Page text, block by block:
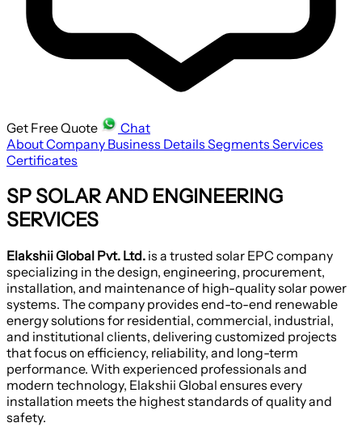
Get Free Quote
Chat
About Company Business Details Segments Services
Certificates
SP SOLAR AND ENGINEERING
SERVICES
Elakshii Global Pvt. Ltd. is a trusted solar EPC company
specializing in the design, engineering, procurement,
installation, and maintenance of high-quality solar power
systems. The company provides end-to-end renewable
energy solutions for residential, commercial, industrial,
and institutional clients, delivering customized projects
that focus on efficiency, reliability, and long-term
performance. With experienced professionals and
modern technology, Elakshii Global ensures every
installation meets the highest standards of quality and
safety.